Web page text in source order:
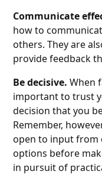
Communicate
how to
others. They are
provide feedback
Be decisive. When
important to trust
decision that you
Remember,
open to input from
options before
in pursuit of